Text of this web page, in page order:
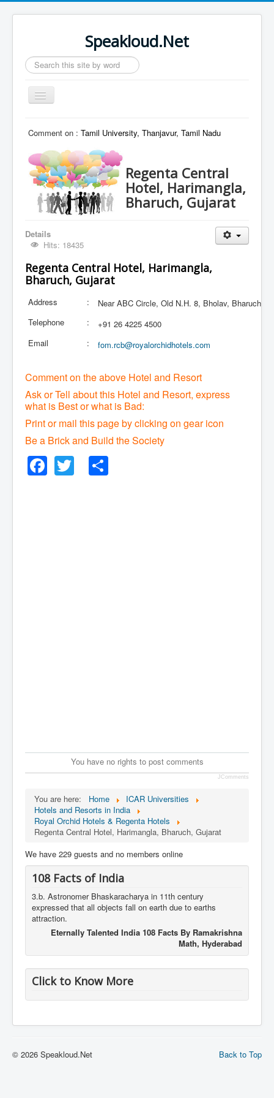
Speakloud.Net
Search
...
Toggle
Navigation
Comment on : Tamil University, Thanjavur, Tamil Nadu
Regenta Central
Hotel, Harimangla,
Bharuch, Gujarat
Details
Hits: 18435
Regenta Central Hotel, Harimangla,
Bharuch, Gujarat
Address :
Near ABC Circle, Old N.H. 8, Bholav, Bharuch
Telephone
:
+91 26 4225 4500
Email
: fom.rcb@royalorchidhotels.com
Comment on the above Hotel and Resort
Ask or Tell about this Hotel and Resort, express
what is Best or what is Bad:
Print or mail this page by clicking on gear icon
Be a Brick and Build the Society
Facebook
Twitter
You have no rights to post comments
JComments
You are here: Home
ICAR Universities
Hotels and Resorts in India
Royal Orchid Hotels & Regenta Hotels
Regenta Central Hotel, Harimangla, Bharuch, Gujarat
We have 229 guests and no members online
108 Facts of India
3.b. Astronomer Bhaskaracharya in 11th century
expressed that all objects fall on earth due to earths
attraction.
Eternally Talented India 108 Facts By Ramakrishna
Math, Hyderabad
Click to Know More
Back to Top
© 2026 Speakloud.Net